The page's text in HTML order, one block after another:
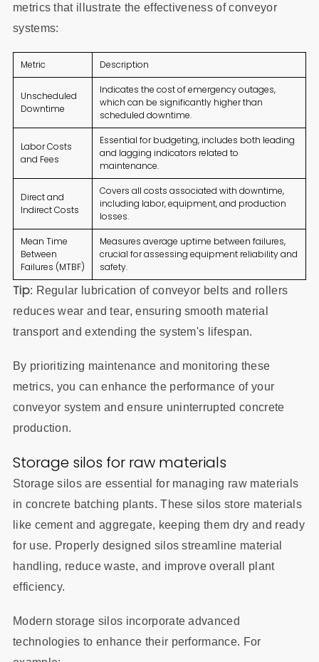
metrics that illustrate the effectiveness of conveyor
systems:
Metric Description
Unscheduled
Downtime
Indicates the cost of emergency outages,
which can be significantly higher than
scheduled downtime.
Labor Costs
and Fees
Essential for budgeting, includes both leading
and lagging indicators related to
maintenance.
Direct and
Indirect Costs
Covers all costs associated with downtime,
including labor, equipment, and production
losses.
Mean Time
Between
Failures (MTBF)
Measures average uptime between failures,
crucial for assessing equipment reliability and
safety.
Tip: Regular lubrication of conveyor belts and rollers
reduces wear and tear, ensuring smooth material
transport and extending the system's lifespan.
By prioritizing maintenance and monitoring these
metrics, you can enhance the performance of your
conveyor system and ensure uninterrupted concrete
production.
Storage silos for raw materials
Storage silos are essential for managing raw materials
in concrete batching plants. These silos store materials
like cement and aggregate, keeping them dry and ready
for use. Properly designed silos streamline material
handling, reduce waste, and improve overall plant
efficiency.
Modern storage silos incorporate advanced
technologies to enhance their performance. For